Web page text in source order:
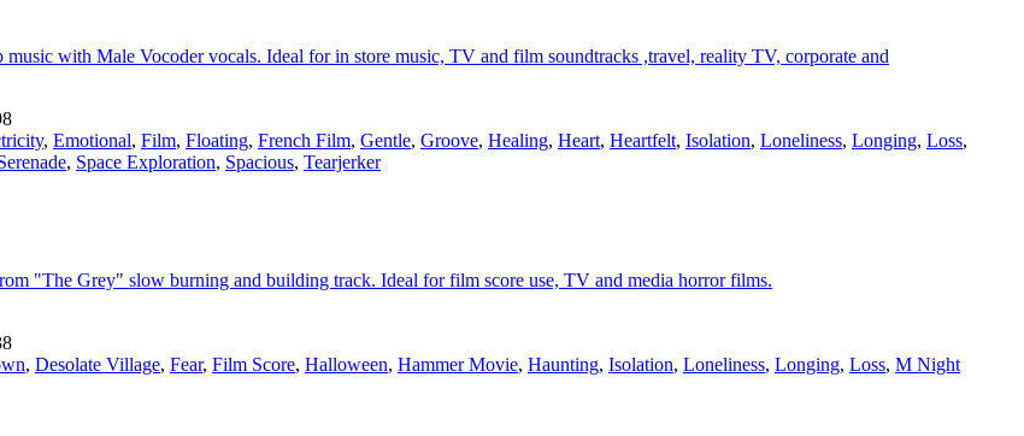
with Male Vocoder vocals. Ideal for in store music, TV and film soundtracks ,travel, reality TV, corporate and
, Emotional, Film, Floating, French Film, Gentle, Groove, Healing, Heart, Heartfelt, Isolation, Loneliness, Longing, Loss,
, Space Exploration, Spacious, Tearjerker
"The Grey" slow burning and building track. Ideal for film score use, TV and media horror films.
, Desolate Village, Fear, Film Score, Halloween, Hammer Movie, Haunting, Isolation, Loneliness, Longing, Loss, M Night